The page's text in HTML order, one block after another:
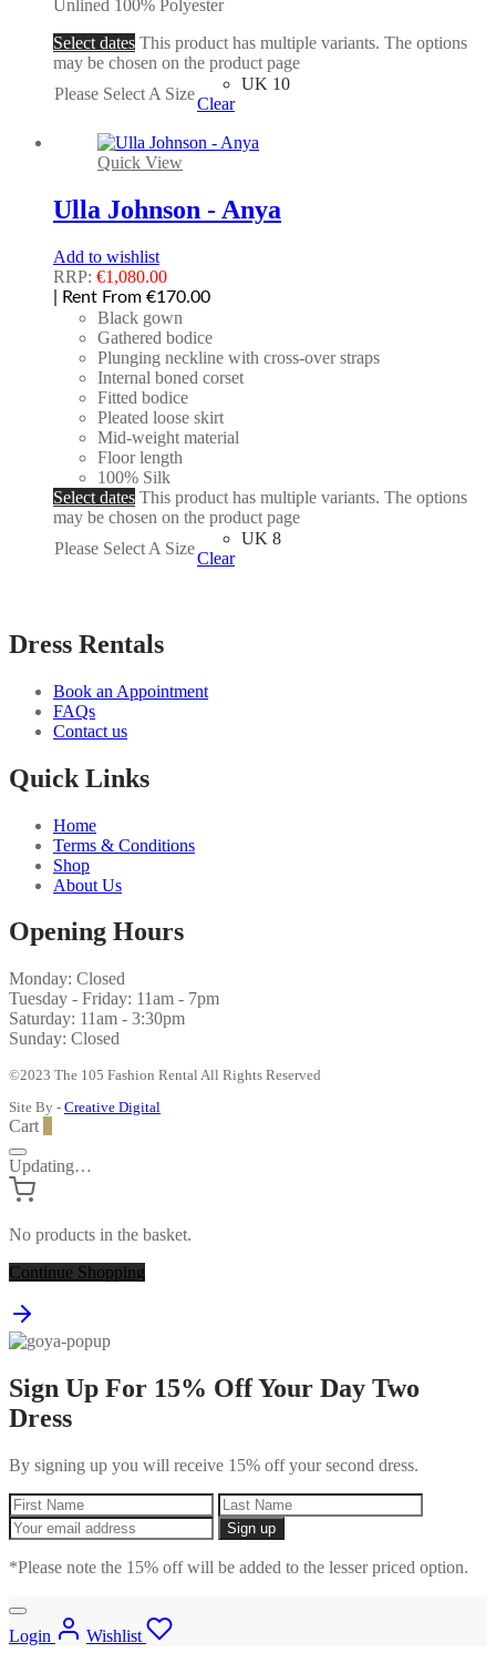
Unlined 100% Polyester
Select dates This product has multiple variants. The options
may be chosen on the product page
Please Select A Size
UK 10
Clear
Quick View
Ulla Johnson - Anya
Add to wishlist
RRP: €1,080.00
| Rent From €170.00
Black gown
Gathered bodice
Plunging neckline with cross-over straps
Internal boned corset
Fitted bodice
Pleated loose skirt
Mid-weight material
Floor length
100% Silk
Select dates This product has multiple variants. The options
may be chosen on the product page
Please Select A Size
UK 8
Clear
Dress Rentals
Book an Appointment
FAQs
Contact us
Quick Links
Home
Terms & Conditions
Shop
About Us
Opening Hours
Monday: Closed
Tuesday - Friday: 11am - 7pm
Saturday: 11am - 3:30pm
Sunday: Closed
©2023 The 105 Fashion Rental All Rights Reserved
Site By - Creative Digital
Cart
Updating…
No products in the basket.
Continue Shopping
Sign Up For 15% Off Your Day Two
Dress
By signing up you will receive 15% off your second dress.
*Please note the 15% off will be added to the lesser priced option.
Login
Wishlist